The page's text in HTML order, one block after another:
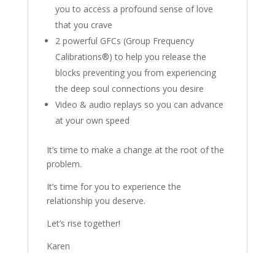
you to access a profound sense of love
that you crave
2 powerful GFCs (Group Frequency
Calibrations®) to help you release the
blocks preventing you from experiencing
the deep soul connections you desire
Video & audio replays so you can advance
at your own speed
It’s time to make a change at the root of the
problem.
It’s time for you to experience the
relationship you deserve.
Let’s rise together!
Karen